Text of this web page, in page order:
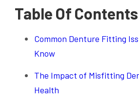
Table Of
Common Denture Fitting
Know
The Impact of Misfitting
Health